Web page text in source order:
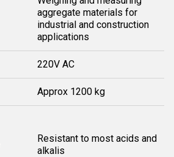
aggregate materials for
industrial and construction
applications
220V AC
Approx 1200 kg
Resistant to most acids and
alkalis